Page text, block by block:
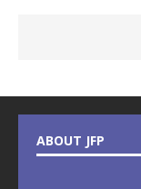
ABOUT JFP